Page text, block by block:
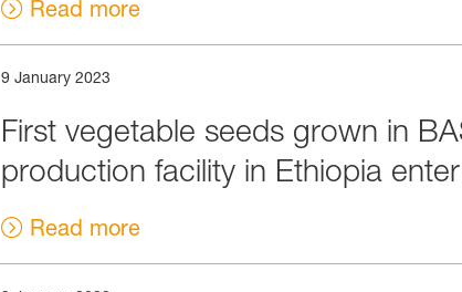
Read more
9 January 2023
First vegetable seeds grown in
production facility in Ethiopia
Read more